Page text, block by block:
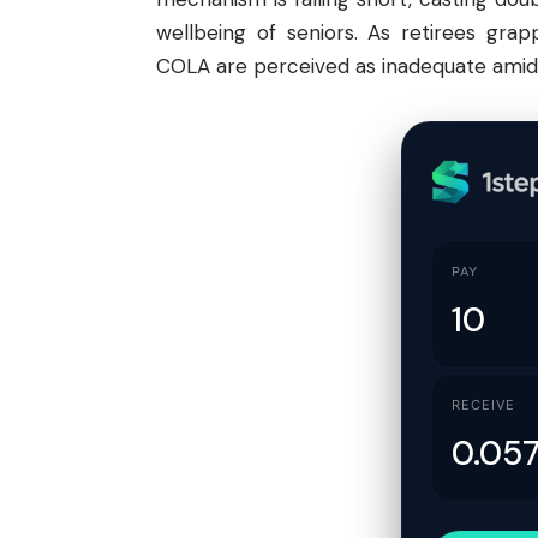
wellbeing of seniors. As retirees
COLA are perceived as inadequate
PAY
RECEIVE